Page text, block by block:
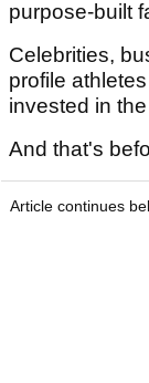
purpose-built
Celebrities,
profile
invested in
And that's
Article continues